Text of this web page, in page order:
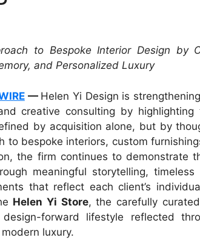
to Bespoke Interior Design by
and Personalized Luxury
— Helen Yi Design is
creative consulting by highlighting
by acquisition alone, but by
to bespoke interiors, custom
the firm continues to demonstrate
meaningful storytelling, timeless
that reflect each client’s
Helen Yi Store, the carefully
forward lifestyle reflected
luxury.